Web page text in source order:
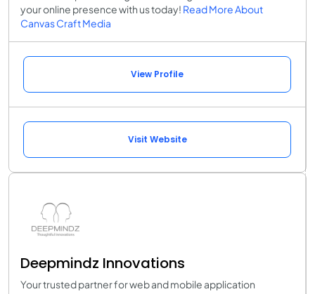
your online presence with us today! Read More About
Canvas Craft Media
View Profile
Visit Website
Deepmindz Innovations
Your trusted partner for web and mobile application